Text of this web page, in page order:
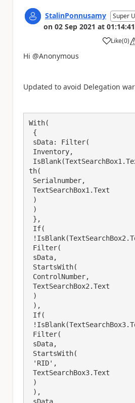
StalinPonnusamy Super
on 02 Sep 2021 at 01:14:41
Like
a (0)
Hi @Anonymous
Updated to avoid Delegation
With(
th(